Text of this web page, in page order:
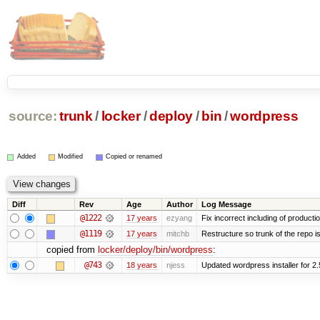
source: trunk / locker /deploy/ bin/wordpress
Added Modified Copied or renamed
Diff Rev Age Author Log Message
@1222 17 years ezyang Fix incorrect including of
@1119 17 years mitchb Restructure so trunk of the repo
copied from locker/deploy/bin/wordpress:
@743 18 years njess Updated wordpress installer for